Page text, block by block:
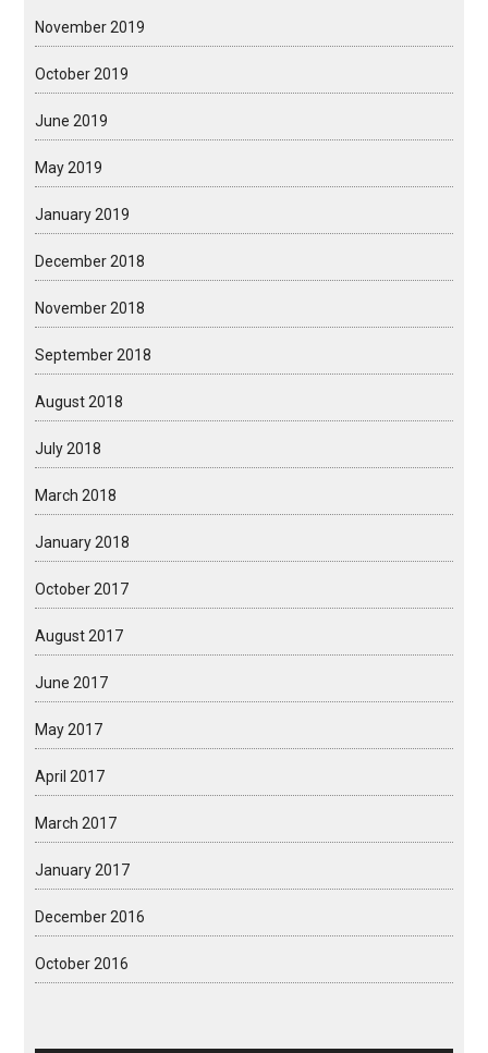
November 2019
October 2019
June 2019
May 2019
January 2019
December 2018
November 2018
September 2018
August 2018
July 2018
March 2018
January 2018
October 2017
August 2017
June 2017
May 2017
April 2017
March 2017
January 2017
December 2016
October 2016